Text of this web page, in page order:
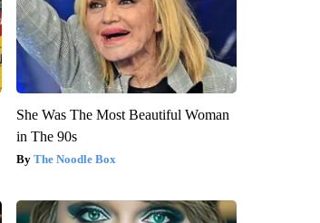
She Was The Most Beautiful Woman
in The 90s
The Noodle Box